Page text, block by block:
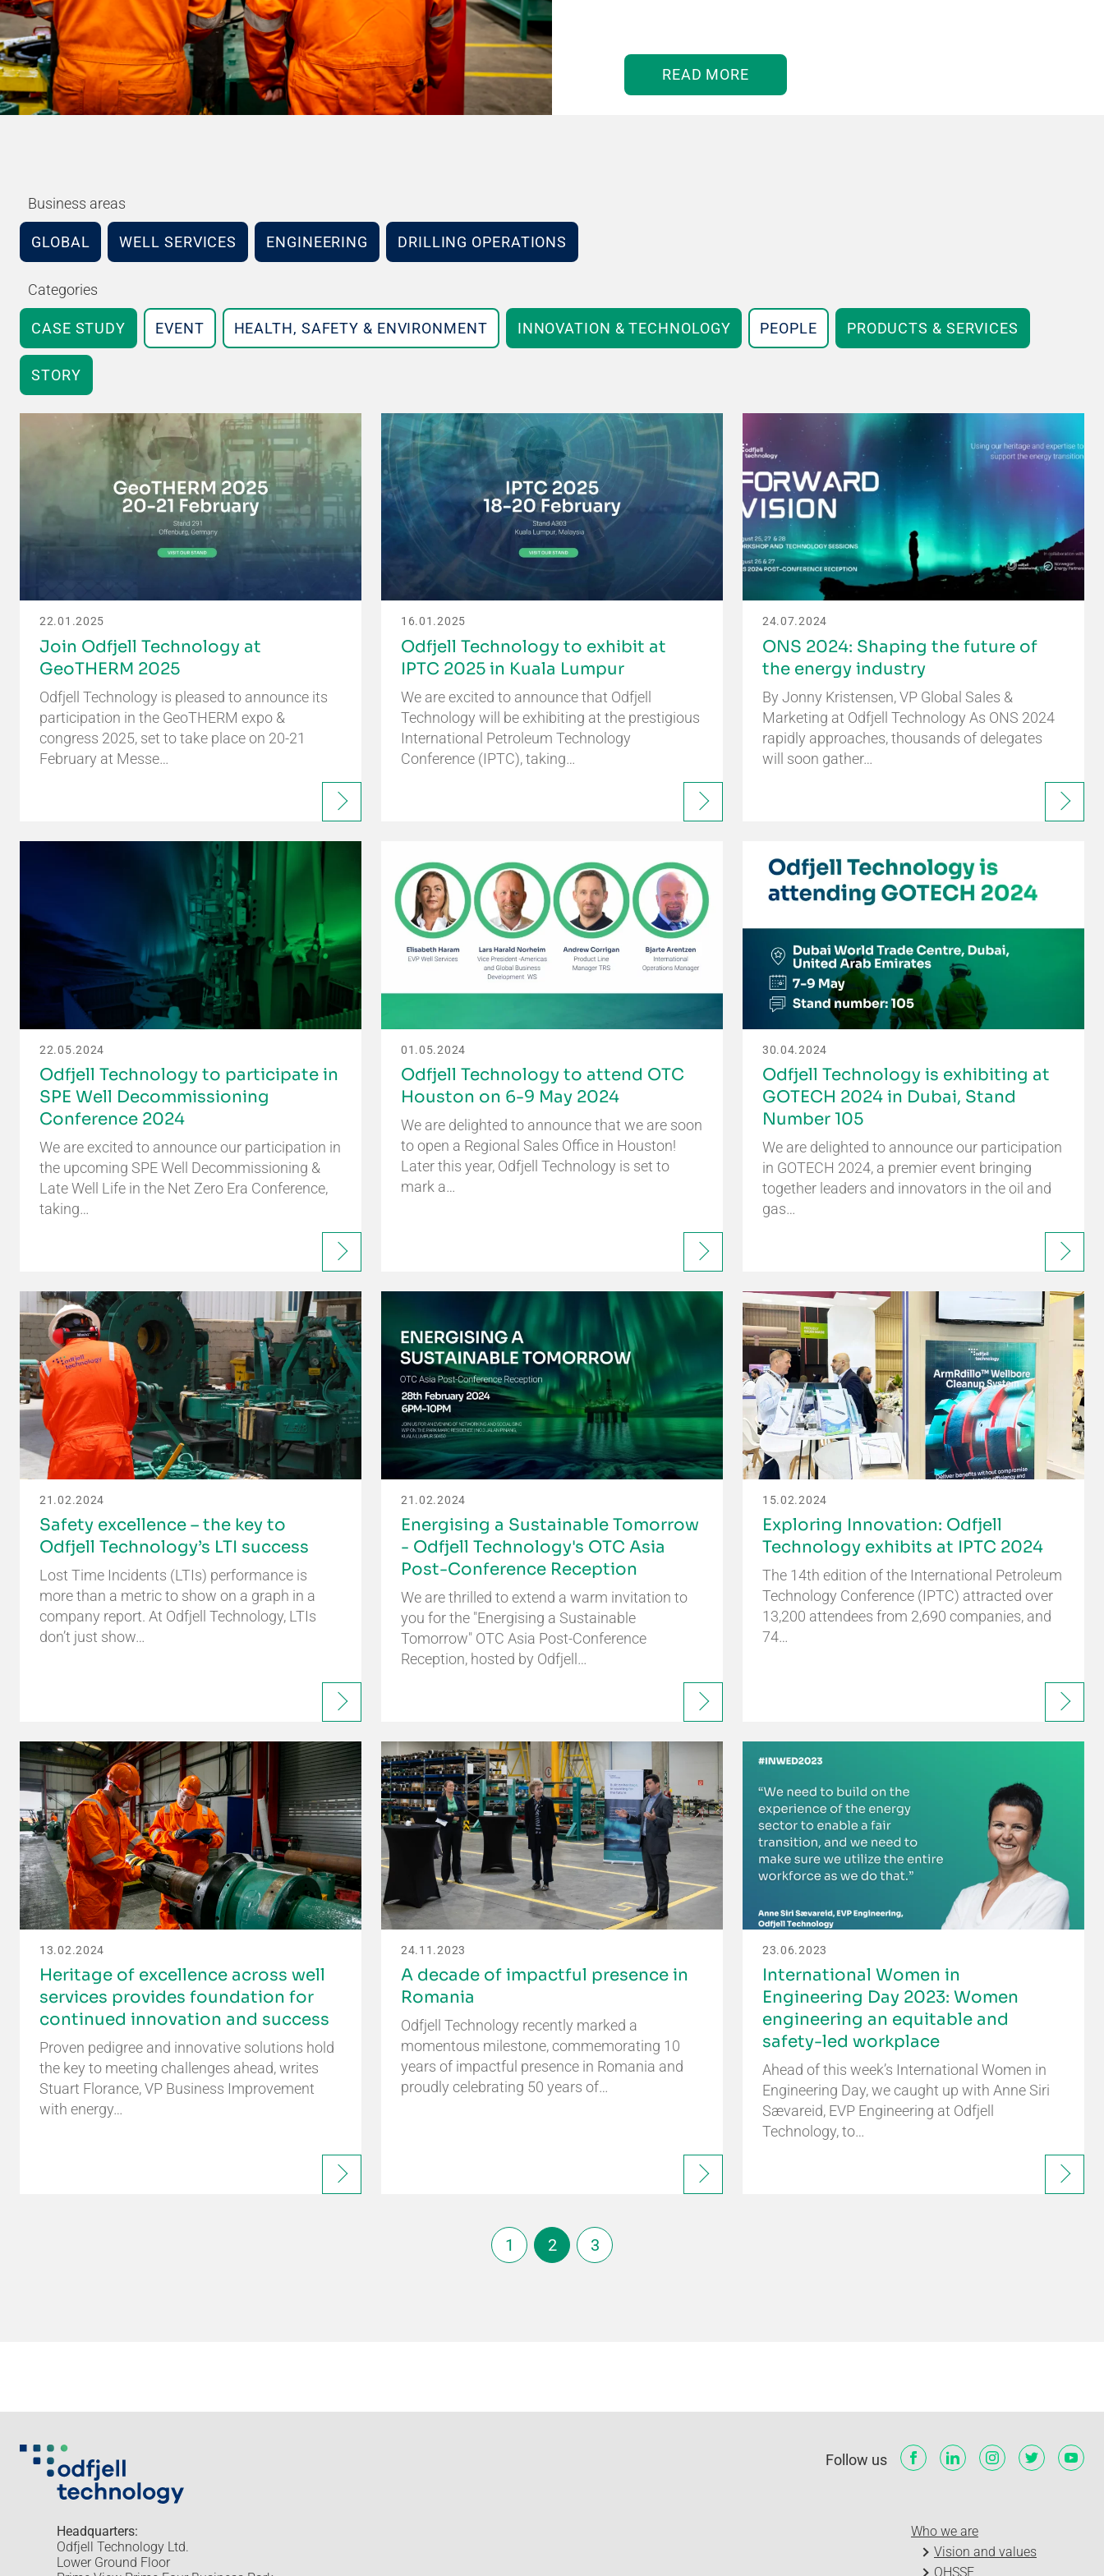
READ MORE
Business areas
GLOBAL WELL SERVICES ENGINEERING DRILLING OPERATIONS
Categories
CASE STUDY EVENT HEALTH, SAFETY & ENVIRONMENT INNOVATION & TECHNOLOGY PEOPLE PRODUCTS & SERVICES
STORY
22.01.2025
Join Odfjell Technology at
GeoTHERM 2025
Odfjell Technology is pleased to announce its
participation in the GeoTHERM expo &
congress 2025, set to take place on 20-21
February at Messe…
16.01.2025
Odfjell Technology to exhibit at
IPTC 2025 in Kuala Lumpur
We are excited to announce that Odfjell
Technology will be exhibiting at the prestigious
International Petroleum Technology
Conference (IPTC), taking…
24.07.2024
ONS 2024: Shaping the future of
the energy industry
By Jonny Kristensen, VP Global Sales &
Marketing at Odfjell Technology As ONS 2024
rapidly approaches, thousands of delegates
will soon gather…
22.05.2024
Odfjell Technology to participate in
SPE Well Decommissioning
Conference 2024
We are excited to announce our participation in
the upcoming SPE Well Decommissioning &
Late Well Life in the Net Zero Era Conference,
taking…
01.05.2024
Odfjell Technology to attend OTC
Houston on 6-9 May 2024
We are delighted to announce that we are soon
to open a Regional Sales Office in Houston!
Later this year, Odfjell Technology is set to
mark a…
30.04.2024
Odfjell Technology is exhibiting at
GOTECH 2024 in Dubai, Stand
Number 105
We are delighted to announce our participation
in GOTECH 2024, a premier event bringing
together leaders and innovators in the oil and
gas…
21.02.2024
Safety excellence – the key to
Odfjell Technology’s LTI success
Lost Time Incidents (LTIs) performance is
more than a metric to show on a graph in a
company report. At Odfjell Technology, LTIs
don’t just show…
21.02.2024
Energising a Sustainable Tomorrow
- Odfjell Technology's OTC Asia
Post-Conference Reception
We are thrilled to extend a warm invitation to
you for the "Energising a Sustainable
Tomorrow" OTC Asia Post-Conference
Reception, hosted by Odfjell…
15.02.2024
Exploring Innovation: Odfjell
Technology exhibits at IPTC 2024
The 14th edition of the International Petroleum
Technology Conference (IPTC) attracted over
13,200 attendees from 2,690 companies, and
74…
13.02.2024
Heritage of excellence across well
services provides foundation for
continued innovation and success
Proven pedigree and innovative solutions hold
the key to meeting challenges ahead, writes
Stuart Florance, VP Business Improvement
with energy…
24.11.2023
A decade of impactful presence in
Romania
Odfjell Technology recently marked a
momentous milestone, commemorating 10
years of impactful presence in Romania and
proudly celebrating 50 years of…
23.06.2023
International Women in
Engineering Day 2023: Women
engineering an equitable and
safety-led workplace
Ahead of this week’s International Women in
Engineering Day, we caught up with Anne Siri
Sævareid, EVP Engineering at Odfjell
Technology, to…
1 2 3
Follow us
Headquarters:
Odfjell Technology Ltd.
Lower Ground Floor
Who we are
Vision and values
QHSSE